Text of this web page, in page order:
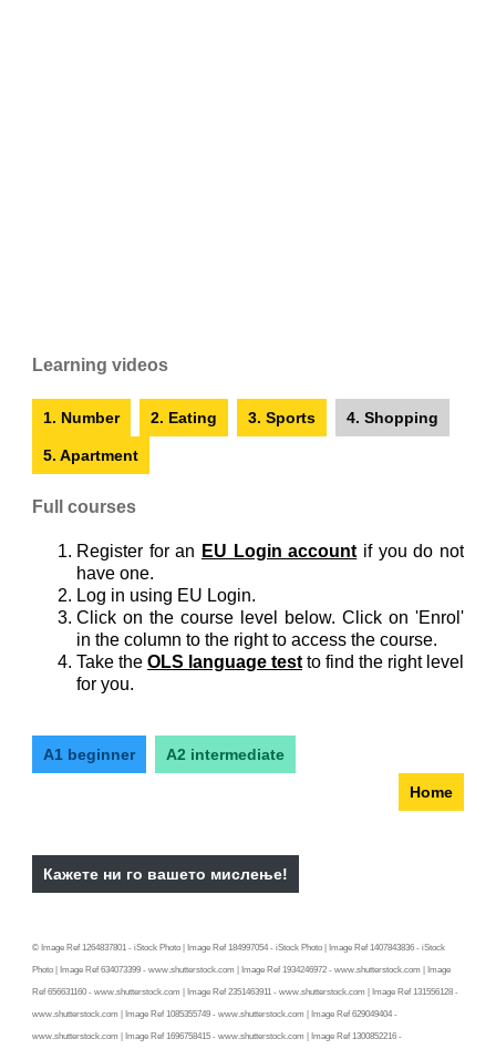
Learning videos
1. Number 2. Eating 3. Sports 4. Shopping
5. Apartment
Full courses
Register for an EU Login account if you do not
have one.
Log in using EU Login.
Click on the course level below. Click on 'Enrol'
in the column to the right to access the course.
Take the OLS language test to find the right level
for you.
A1 beginner A2 intermediate
Home
Кажете ни го вашето мислење!
© Image Ref 1264837801 - iStock Photo | Image Ref 184997054 - iStock Photo | Image Ref 1407843836 - iStock
Photo | Image Ref 634073399 - www.shutterstock.com | Image Ref 1934246972 - www.shutterstock.com | Image
Ref 656631160 - www.shutterstock.com | Image Ref 2351463911 - www.shutterstock.com | Image Ref 131556128 -
www.shutterstock.com | Image Ref 1085355749 - www.shutterstock.com | Image Ref 629049404 -
www.shutterstock.com | Image Ref 1696758415 - www.shutterstock.com | Image Ref 1300852216 -